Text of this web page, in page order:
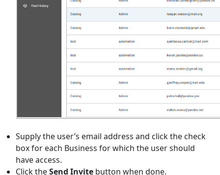
Supply the user’s email address and click the check
box for each Business for which the user should
have access.
Click theSend Invite button when done.